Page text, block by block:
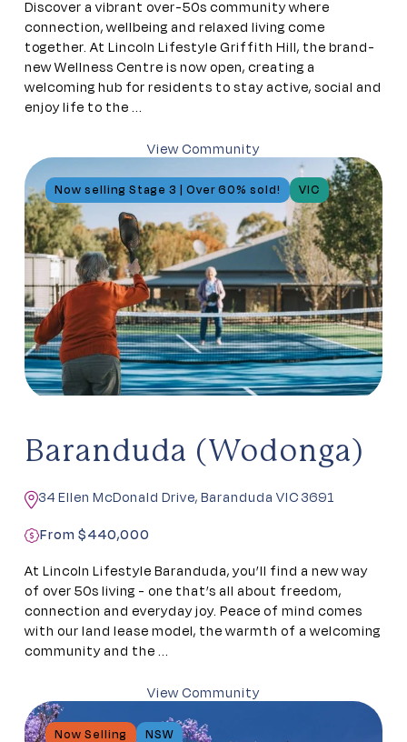
Discover a vibrant over-50s community where
connection, wellbeing and relaxed living come
together. At Lincoln Lifestyle Griffith Hill, the brand-
new Wellness Centre is now open, creating a
welcoming hub for residents to stay active, social and
enjoy life to the ...
View Community
Now selling Stage 3 | Over 60% sold! VIC
Baranduda (Wodonga)
34 Ellen McDonald Drive, Baranduda VIC 3691
From $440,000
At Lincoln Lifestyle Baranduda, you’ll find a new way
of over 50s living - one that’s all about freedom,
connection and everyday joy. Peace of mind comes
with our land lease model, the warmth of a welcoming
community and the ...
View Community
Now Selling NSW